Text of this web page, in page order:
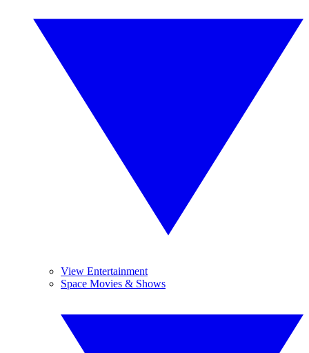
View Entertainment
Space Movies & Shows